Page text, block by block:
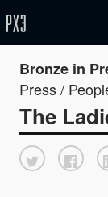
Bronze in
Press /
The